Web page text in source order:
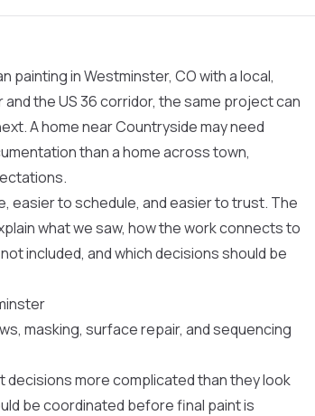
painting in Westminster, CO with a local,
the US 36 corridor, the same project can
A home near Countryside may need
than a home across town,
easier to schedule, and easier to trust. The
what we saw, how the work connects to
included, and which decisions should be
masking, surface repair, and sequencing
decisions more complicated than they look
be coordinated before final paint is